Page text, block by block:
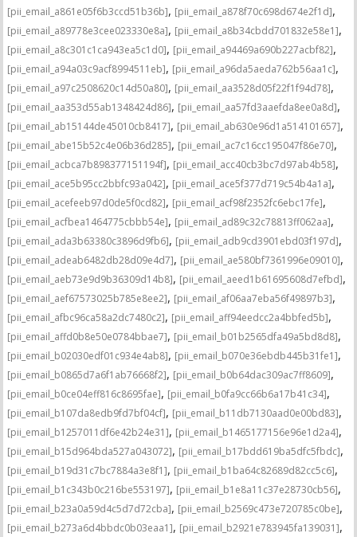
[pii_email_a861e05f6b3ccd51b36b], [pii_email_a878f70c698d674e2f1d],
[pii_email_a89778e3cee023330e8a], [pii_email_a8b34cbdd701832e58e1],
[pii_email_a8c301c1ca943ea5c1d0], [pii_email_a94469a690b227acbf82],
[pii_email_a94a03c9acf8994511eb], [pii_email_a96da5aeda762b56aa1c],
[pii_email_a97c2508620c14d50a80], [pii_email_aa3528d05f22f1f94d78],
[pii_email_aa353d55ab1348424d86], [pii_email_aa57fd3aaefda8ee0a8d],
[pii_email_ab15144de45010cb8417], [pii_email_ab630e96d1a514101657],
[pii_email_abe15b52c4e06b36d285], [pii_email_ac7c16cc195047f86e70],
[pii_email_acbca7b898377151194f], [pii_email_acc40cb3bc7d97ab4b58],
[pii_email_ace5b95cc2bbfc93a042], [pii_email_ace5f377d719c54b4a1a],
[pii_email_acefeeb97d0de5f0cd82], [pii_email_acf98f2352fc6ebc17fe],
[pii_email_acfbea1464775cbbb54e], [pii_email_ad89c32c78813ff062aa],
[pii_email_ada3b63380c3896d9fb6], [pii_email_adb9cd3901ebd03f197d],
[pii_email_adeab6482db28d09e4d7], [pii_email_ae580bf7361996e09010],
[pii_email_aeb73e9d9b36309d14b8], [pii_email_aeed1b61695608d7efbd],
[pii_email_aef67573025b785e8ee2], [pii_email_af06aa7eba56f49897b3],
[pii_email_afbc96ca58a2dc7480c2], [pii_email_aff94eedcc2a4bbfed5b],
[pii_email_affd0b8e50e0784bbae7], [pii_email_b01b2565dfa49a5bd8d8],
[pii_email_b02030edf01c934e4ab8], [pii_email_b070e36ebdb445b31fe1],
[pii_email_b0865d7a6f1ab76668f2], [pii_email_b0b64dac309ac7ff8609],
[pii_email_b0ce04eff816c8695fae], [pii_email_b0fa9cc66b6a17b41c34],
[pii_email_b107da8edb9fd7bf04cf], [pii_email_b11db7130aad0e00bd83],
[pii_email_b1257011df6e42b24e31], [pii_email_b1465177156e96e1d2a4],
[pii_email_b15d964bda527a043072], [pii_email_b17bdd619ba5dfc5fbdc],
[pii_email_b19d31c7bc7884a3e8f1], [pii_email_b1ba64c82689d82cc5c6],
[pii_email_b1c343b0c216be553197], [pii_email_b1e8a11c37e28730cb56],
[pii_email_b23a0a59d4c5d7d72cba], [pii_email_b2569c473e720785c0be],
[pii_email_b273a6d4bbdc0b03eaa1], [pii_email_b2921e783945fa139031],